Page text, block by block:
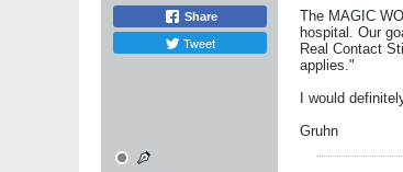
Share
Tweet
The MAGIC
hospital. Our
Real Contact
applies."
I would
Gruhn